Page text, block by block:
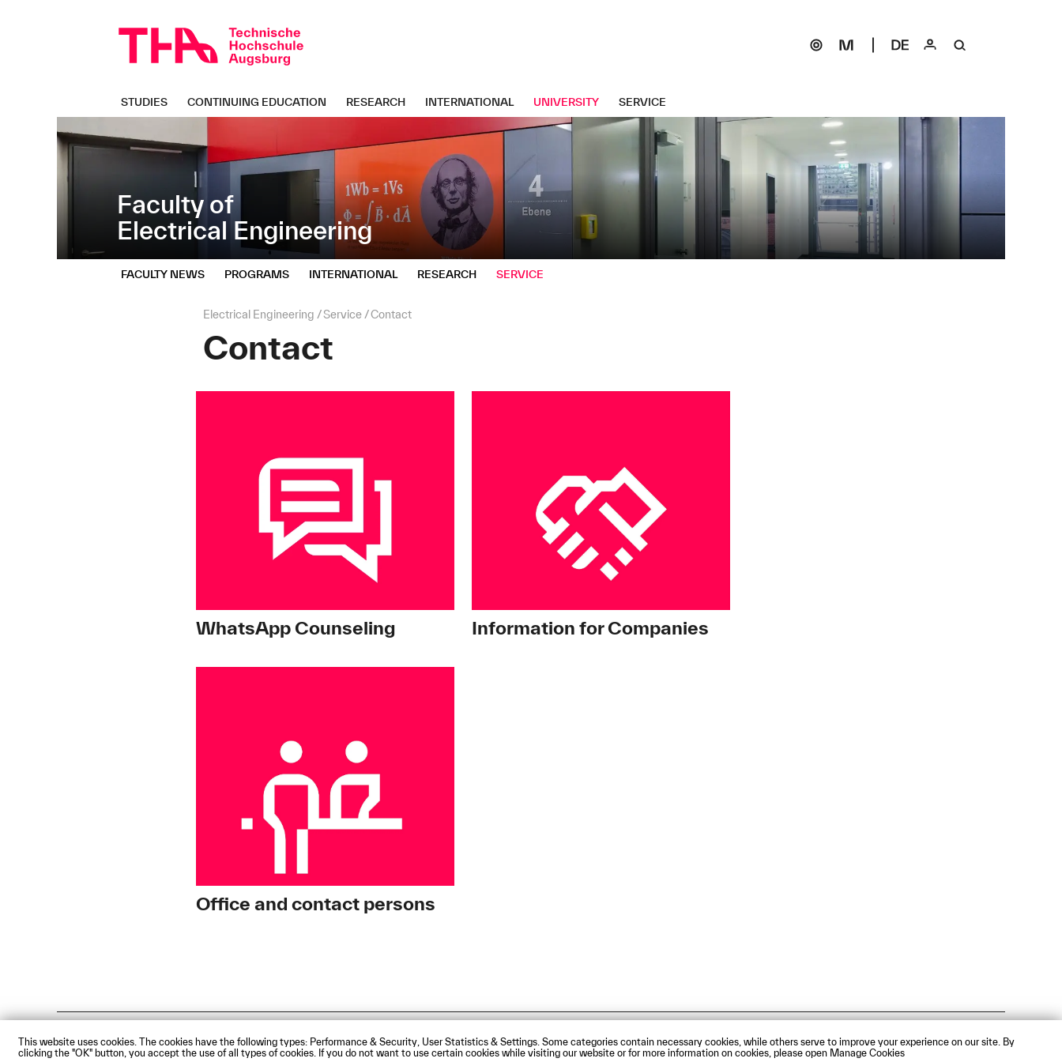
This website uses cookies. The cookies have the following types: Performance & Security, User Statistics & Settings. Some categories contain necessary cookies, while others serve to improve your experience on our site. By
clicking the "OK" button, you accept the use of all types of cookies. If you do not want to use certain cookies while visiting our website or for more information on cookies, please open Manage Cookies
navigation
Engineering"
Faculty of
Electrical Engineering
STUDIES CONTINUING EDUCATION RESEARCH INTERNATIONAL UNIVERSITY SERVICE
FACULTY NEWS PROGRAMS INTERNATIONAL RESEARCH SERVICE
Page
Electrical Engineering Service Contact
Contact
WhatsApp Counseling Information for Companies
Office and contact persons
Impressum Privacy Policy Accessibility Statement Contact us Directions and Maps
Webmail
© Technische Hochschule Augsburg